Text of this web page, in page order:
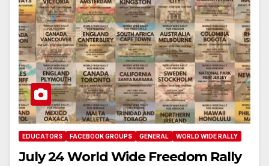
EDUCATORS FACEBOOK GROUPS GENERAL WORLD WIDE RALLY
July 24 World Wide Freedom Rally